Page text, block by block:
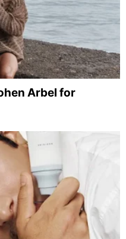
Arbel for